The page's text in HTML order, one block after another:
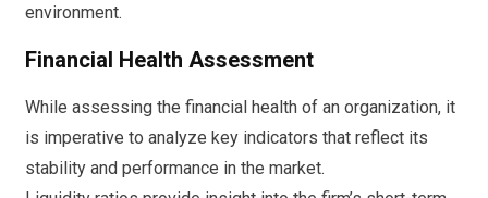
environment.
Financial Health Assessment
While assessing the financial health of an organization, it
is imperative to analyze key indicators that reflect its
stability and performance in the market.